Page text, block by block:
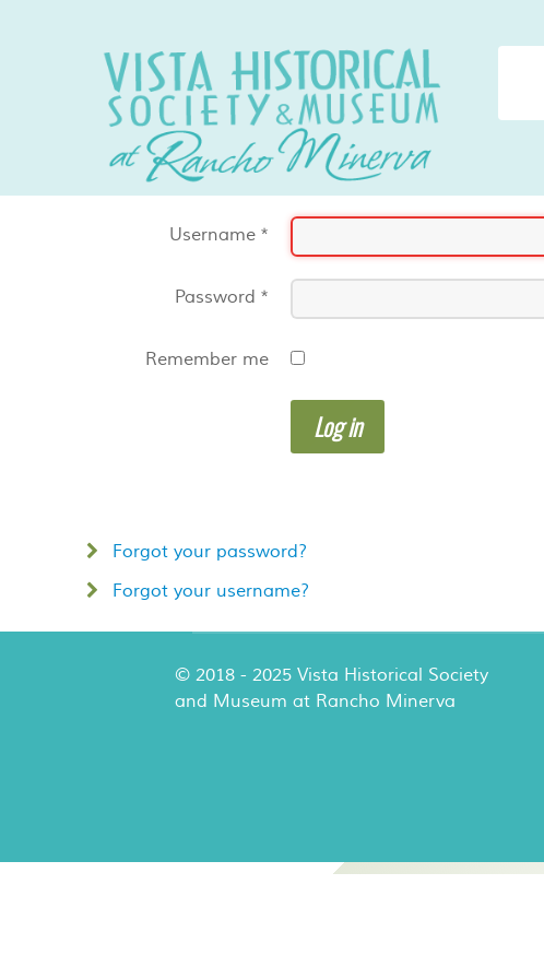
Username *
Password *
Remember me
Log in
Forgot your password?
Forgot your username?
© 2018 - 2025 Vista Historical Society
and Museum at Rancho Minerva